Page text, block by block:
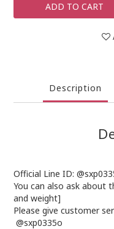
ADD TO CART
Description
Official Line ID:
You can also ask about
and weight]
Please give customer
@sxp0335o